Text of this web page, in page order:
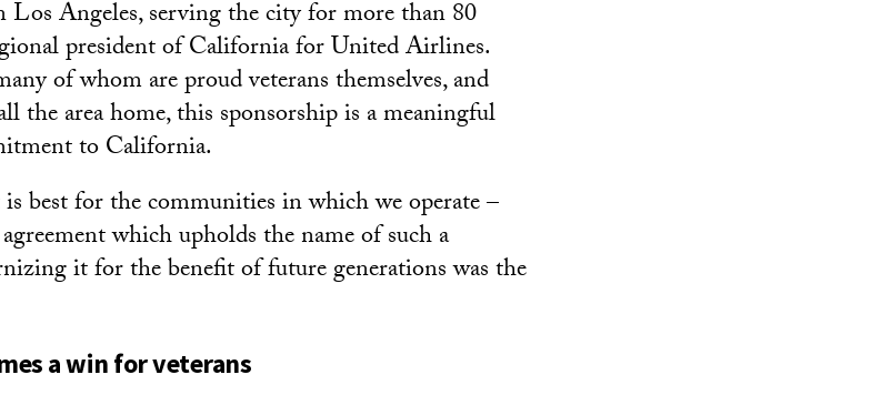
Angeles, serving the city for more than 80
president of California for United Airlines.
of whom are proud veterans themselves, and
the area home, this sponsorship is a meaningful
to California.
best for the communities in which we operate –
which upholds the name of such a
it for the benefit of future generations was the
a win for veterans